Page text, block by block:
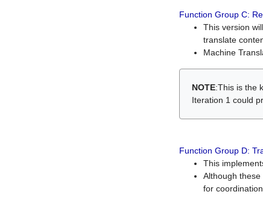
Function Group C:
This version
translate
Machine
NOTE:This is the
Iteration 1 could
Function Group D:
This
Although
for